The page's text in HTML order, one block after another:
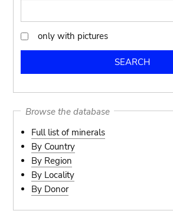
only
with
only with pictures
Browse the database
Full list of minerals
By Country
By Region
By Locality
By Donor